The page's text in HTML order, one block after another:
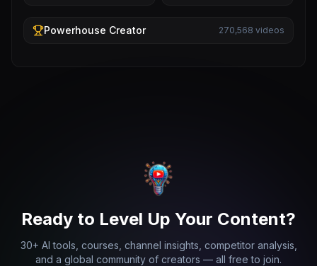
Powerhouse Creator 270,568 videos
Ready to Level Up Your Content?
30+ AI tools, courses, channel insights, competitor analysis,
and a global community of creators — all free to join.